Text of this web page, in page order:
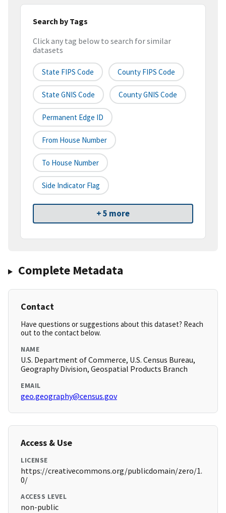
Search by Tags
Click any tag below to search for similar
datasets
State FIPS Code County FIPS Code
State GNIS Code County GNIS Code
Permanent Edge ID
From House Number
To House Number
Side Indicator Flag
+ 5 more
Complete Metadata
Contact
Have questions or suggestions about this dataset? Reach
out to the contact below.
NAME
U.S. Department of Commerce, U.S. Census Bureau,
Geography Division, Geospatial Products Branch
EMAIL
geo.geography@census.gov
Access & Use
LICENSE
https://creativecommons.org/publicdomain/zero/1.
0/
ACCESS LEVEL
non-public